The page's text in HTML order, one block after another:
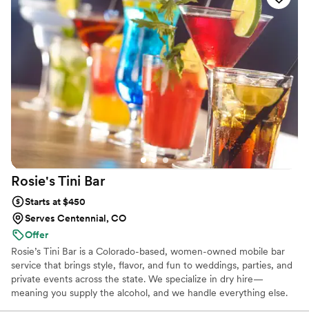
guests. We’re fully mobile, efficient, and honored to support your
day.
Rosie's Tini Bar
Starts at $450
Serves Centennial, CO
Offer
Rosie’s Tini Bar is a Colorado-based, women-owned mobile bar
service that brings style, flavor, and fun to weddings, parties, and
private events across the state. We specialize in dry hire—
meaning you supply the alcohol, and we handle everything else.